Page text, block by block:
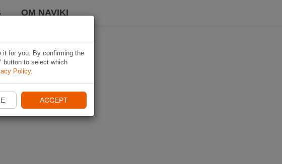
OM NAVIKI
it for you. By confirming the
button to select which
Policy.
ACCEPT